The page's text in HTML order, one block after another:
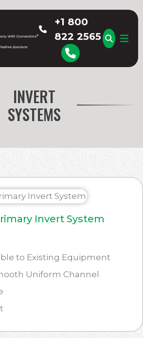
+1 800
822 2565
INVERT
SYSTEMS
Invert System
to Existing Equipment
Uniform Channel